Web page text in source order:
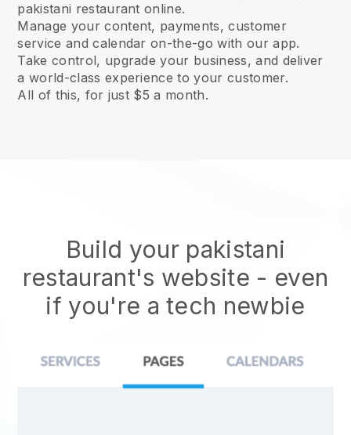
pakistani restaurant online.
Manage your content, payments, customer
service and calendar on-the-go with our app.
Take control, upgrade your business, and deliver
a world-class experience to your customer.
All of this, for just $5 a month.
Build your pakistani
restaurant's website - even
if you're a tech newbie